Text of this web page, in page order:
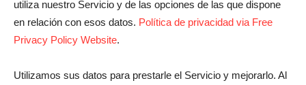
utiliza nuestro Servicio y de las opciones de las que dispone
en relación con esos datos. Política de privacidad via Free
Privacy Policy Website.
Utilizamos sus datos para prestarle el Servicio y mejorarlo. Al